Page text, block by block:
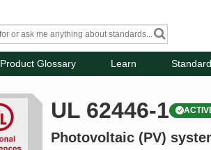
Product Glossary Learn
UL 62446-1
Photovoltaic (PV)